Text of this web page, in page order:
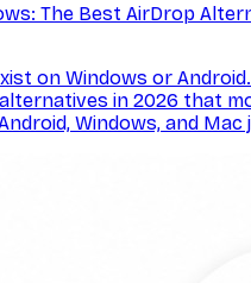
The Best AirDrop
on Windows or
in 2026 that
Windows, and